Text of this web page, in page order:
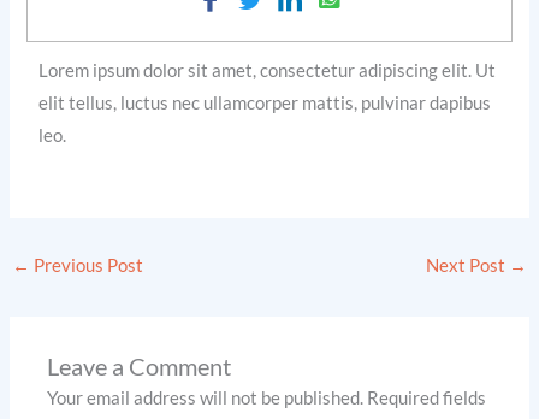
Lorem ipsum dolor sit amet, consectetur adipiscing elit. Ut
elit tellus, luctus nec ullamcorper mattis, pulvinar dapibus
leo.
← Previous Post Next Post →
Leave a Comment
Your email address will not be published. Required fields